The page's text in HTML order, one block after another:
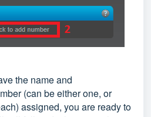
the name and
(can be either one, or
assigned, you are ready to